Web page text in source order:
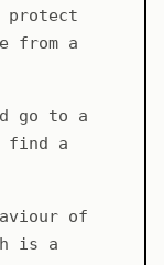
protect
from a
go to a
find a
of
is a